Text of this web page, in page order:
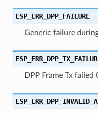
ESP_ERR_DPP_FAILURE
Generic failure
DPP Frame Tx failed